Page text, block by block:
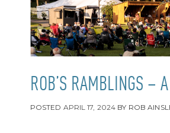
ROB’S RAMBLINGS –
POSTED APRIL 17, 2024 BY ROB